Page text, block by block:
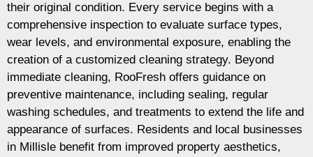
their original condition. Every service begins with a
comprehensive inspection to evaluate surface types,
wear levels, and environmental exposure, enabling the
creation of a customized cleaning strategy. Beyond
immediate cleaning, RooFresh offers guidance on
preventive maintenance, including sealing, regular
washing schedules, and treatments to extend the life and
appearance of surfaces. Residents and local businesses
in Millisle benefit from improved property aesthetics,